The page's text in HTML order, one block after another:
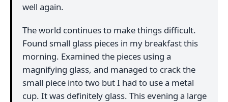
well again.
The world continues to make things difficult.
Found small glass pieces in my breakfast this
morning. Examined the pieces using a
magnifying glass, and managed to crack the
small piece into two but I had to use a metal
cup. It was definitely glass. This evening a large